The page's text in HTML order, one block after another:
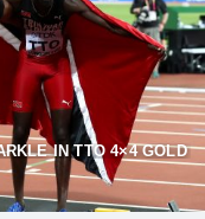
IN TTO 4×4 GOLD